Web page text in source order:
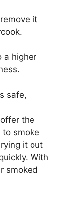
it
a higher
safe,
the
smoke
it out
With
smoked